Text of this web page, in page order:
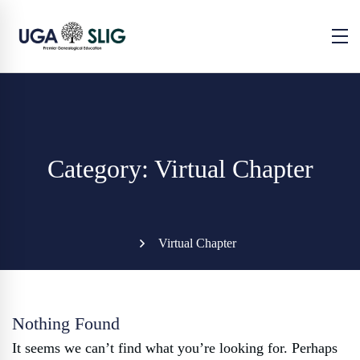
Category: Virtual Chapter
Virtual Chapter
Nothing Found
It seems we can’t find what you’re looking for. Perhaps